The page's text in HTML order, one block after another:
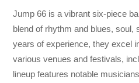
Jump 66 is a vibrant six-piece
blend of rhythm and blues, soul,
years of experience, they excel
various venues and festivals,
lineup features notable